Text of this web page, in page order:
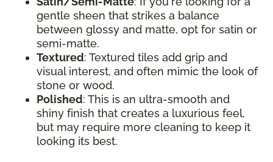
gentle sheen that strikes a balance
between glossy and matte, opt for satin or
semi-matte.
Textured: Textured tiles add grip and
visual interest, and often mimic the look of
stone or wood.
Polished: This is an ultra-smooth and
shiny finish that creates a luxurious feel,
but may require more cleaning to keep it
looking its best.